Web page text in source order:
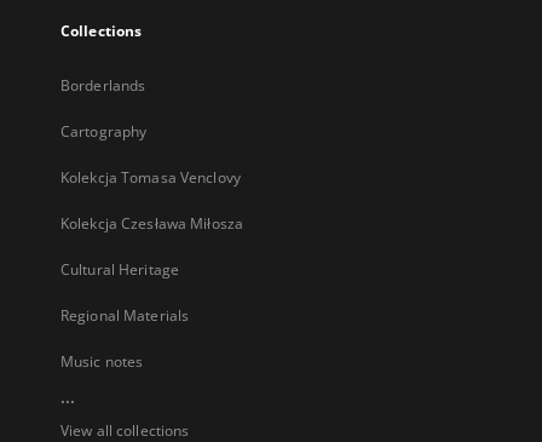
Collections
Borderlands
Cartography
Kolekcja Tomasa Venclovy
Kolekcja Czesława Miłosza
Cultural Heritage
Regional Materials
Music notes
...
View all collections